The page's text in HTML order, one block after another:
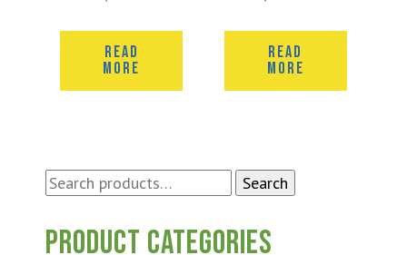
Search
Search
Product categories
READ
MORE
READ
MORE